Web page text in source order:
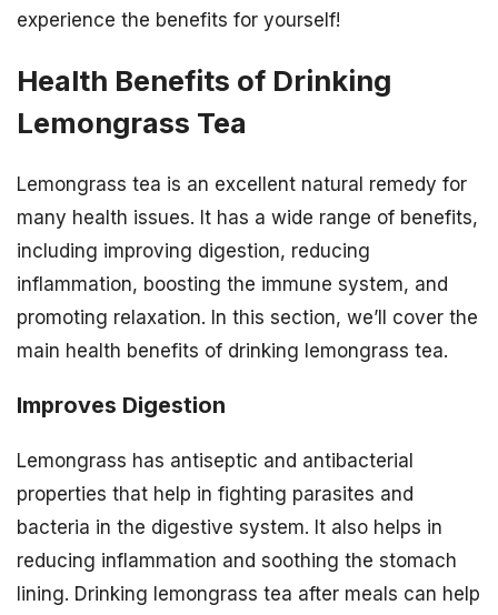
experience the benefits for yourself!
Health Benefits of Drinking
Lemongrass Tea
Lemongrass tea is an excellent natural remedy for
many health issues. It has a wide range of benefits,
including improving digestion, reducing
inflammation, boosting the immune system, and
promoting relaxation. In this section, we’ll cover the
main health benefits of drinking lemongrass tea.
Improves Digestion
Lemongrass has antiseptic and antibacterial
properties that help in fighting parasites and
bacteria in the digestive system. It also helps in
reducing inflammation and soothing the stomach
lining. Drinking lemongrass tea after meals can help